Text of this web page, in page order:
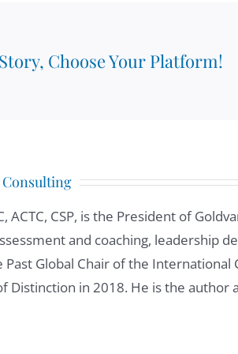
have new team members joining
I can say about googo In all my
12 years now. I wasn't when I
Choose Your Platform!
ACTC, CSP, is the President of
and coaching, leadership
Global Chair of the International
Distinction in 2018. He is the author